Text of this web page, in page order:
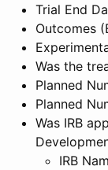
Trial End
Outcomes
Was the
Planned
Planned
Was IRB
IRB